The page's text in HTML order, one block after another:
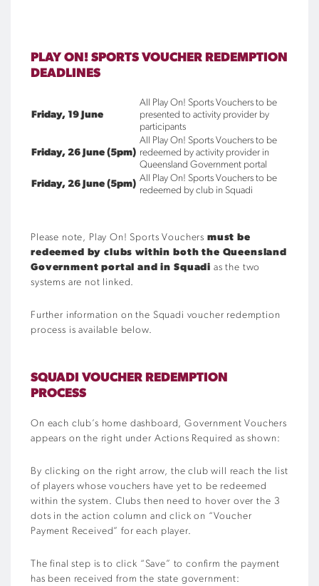
PLAY ON! SPORTS VOUCHER REDEMPTION
DEADLINES
Friday, 19 June
All Play On! Sports Vouchers to be
presented to activity provider by
participants
Friday, 26 June (5pm)
All Play On! Sports Vouchers to be
redeemed by activity provider in
Queensland Government portal
Friday, 26 June (5pm)
All Play On! Sports Vouchers to be
redeemed by club in Squadi
Please note, Play On! Sports Vouchers must be
redeemed by clubs within both the Queensland
Government portal and in Squadi as the two
systems are not linked.
Further information on the Squadi voucher redemption
process is available below.
SQUADI VOUCHER REDEMPTION
PROCESS
On each club’s home dashboard, Government Vouchers
appears on the right under Actions Required as shown:
By clicking on the right arrow, the club will reach the list
of players whose vouchers have yet to be redeemed
within the system. Clubs then need to hover over the 3
dots in the action column and click on “Voucher
Payment Received” for each player.
The final step is to click “Save” to confirm the payment
has been received from the state government: